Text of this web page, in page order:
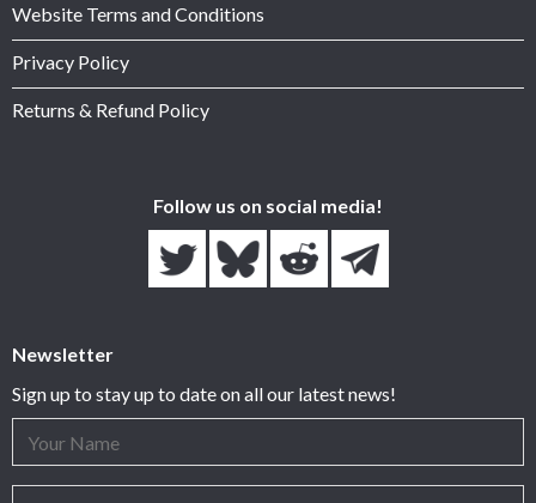
Website Terms and Conditions
Privacy Policy
Returns & Refund Policy
Follow us on social media!
Newsletter
Sign up to stay up to date on all our latest news!